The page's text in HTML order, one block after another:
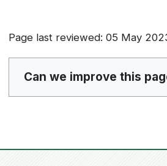
Page last reviewed: 05 May
Can we improve this